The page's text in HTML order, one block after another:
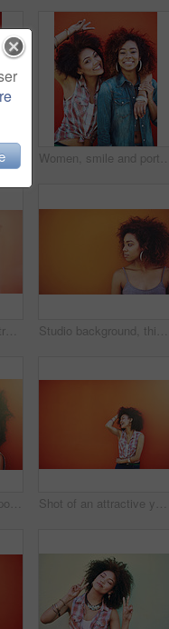
Women, happy and portrait or fashion in studio with casual style, trendy outfit or mockup space on red background. Girls, friends and smile in urban streetwear, afro or peace sign in edgy clothes Women, smile and portrait or fashion in studio with casual style, trendy outfit and collaboration on red background. Girls, friends and hug in city with streetwear, afro or peace sign in edgy clothes
Wall background, portrait and friends for beauty, fashion and bonding with confidence. Happiness, female model and stylish with earrings, streetwear clothes or outfit on vacation holiday in Brazil Studio background, thinking and black woman with beauty, fashion and confidence with thoughts. Mockup, female model and earrings as jewelry for stylish look, trendy and ideas with accessories
Girl, confidence and portrait in fashion by wall with casual style, trendy outfit and mockup on orange background. Woman, person and attitude in city with streetwear, afro and pride in edgy clothes Shot of an attractive young woman posing against a colorful background